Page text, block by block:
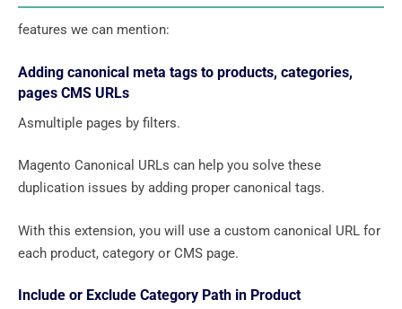
features we can mention:
Adding canonical meta tags to products, categories,
pages CMS URLs
Asmultiple pages by filters.
Magento Canonical URLs can help you solve these
duplication issues by adding proper canonical tags.
With this extension, you will use a custom canonical URL for
each product, category or CMS page.
Include or Exclude Category Path in Product